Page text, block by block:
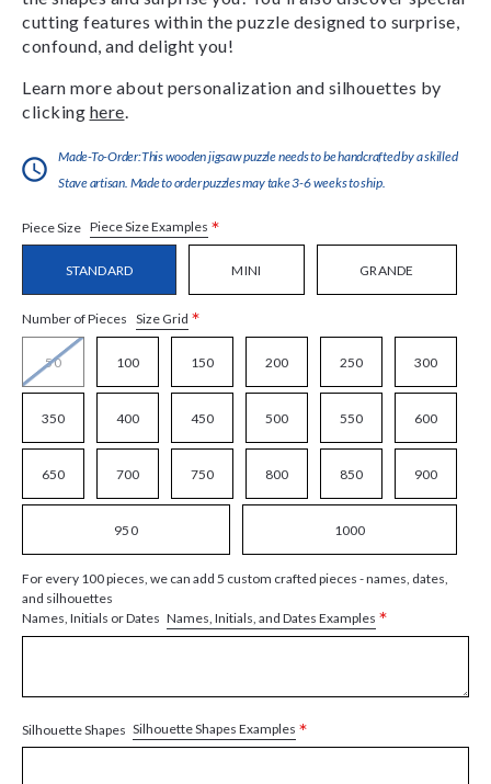
cutting features within the puzzle designed to surprise,
confound, and delight you!
Learn more about personalization and silhouettes by
clicking here
Made-To-Order:This wooden jigsaw puzzle needs to be handcrafted by a skilled
Stave artisan. Made to order puzzles may take 3-6 weeks to ship.
Piece Size Piece Size Examples *
STANDARD MINI GRANDE
Number of Pieces Size Grid *
50 100 150 200 250 300
350 400 450 500 550 600
650 700 750 800 850 900
950 1000
For every 100 pieces, we can add 5 custom crafted pieces - names, dates,
and silhouettes
Names, Initials or Dates Names, Initials, and Dates Examples *
Silhouette Shapes Silhouette Shapes Examples *